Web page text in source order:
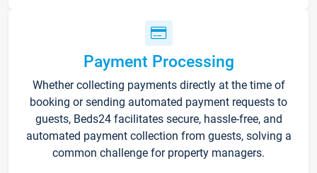
Payment Processing
Whether collecting payments directly at the time of
booking or sending automated payment requests to
guests, Beds24 facilitates secure, hassle-free, and
automated payment collection from guests, solving a
common challenge for property managers.